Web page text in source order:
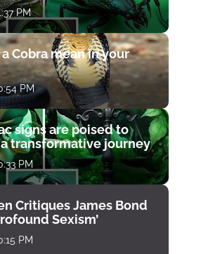
PM
Cobra mean in your
PM
signs are poised to
transformative journey
PM
Critiques James Bond
Sexism’
PM